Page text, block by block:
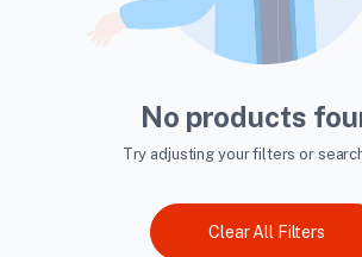
No products
Try adjusting your filters or
Clear All Filters